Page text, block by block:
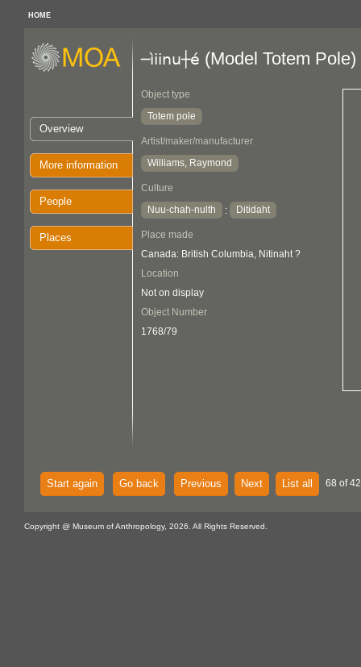
HOME
Overview
More information
People
Places
─ìiinu┼é (Model Totem Pole)
Object type
Totem pole
Artist/maker/manufacturer
Williams, Raymond
Culture
Nuu-chah-nulth
: Ditidaht
Place made
Canada: British Columbia, Nitinaht ?
Location
Not on display
Object Number
1768/79
Start again Go back Previous Next List all 68 of
Copyright @ Museum of Anthropology, 2026. All Rights Reserved.